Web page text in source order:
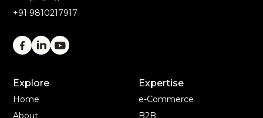
+91 9810217917
Explore
Home
About
Expertise
e-Commerce
B2B